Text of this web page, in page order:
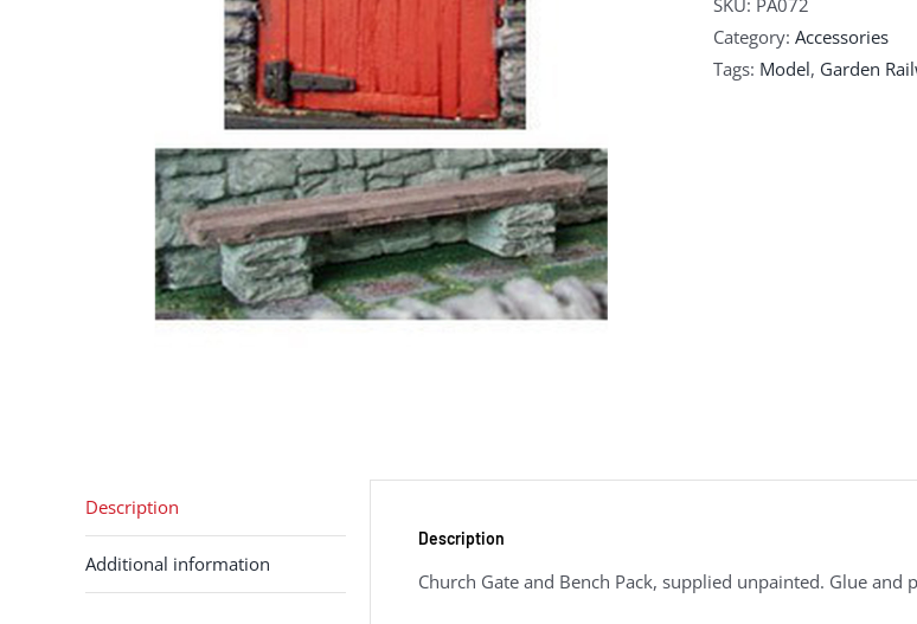
SKU: PA072
Category: Accessories
Tags: Model, Garden
Description
Additional information
Description
Church Gate and Bench Pack, supplied unpainted. Glue